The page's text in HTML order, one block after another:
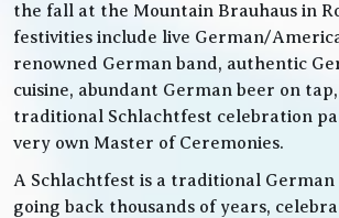
the fall at the Mountain Brauhaus in
festivities include live German/
renowned German band, authentic
cuisine, abundant German beer on
traditional Schlachtfest celebration
very own Master of Ceremonies.
A Schlachtfest is a traditional
going back thousands of years,